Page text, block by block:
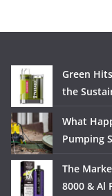
Green
the
What
Pumping
The
8000 & Al